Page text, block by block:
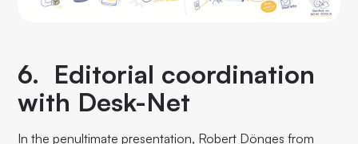
6. Editorial coordination
with Desk-Net
In the penultimate presentation, Robert Dönges from